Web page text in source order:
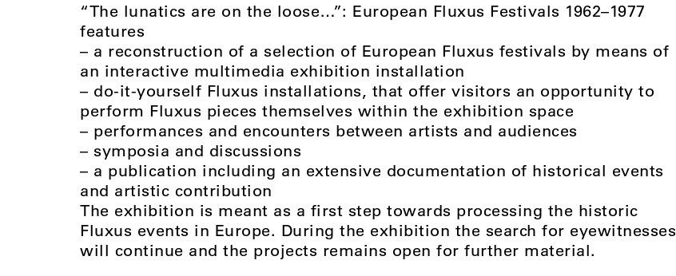
“The lunatics are on the loose…”: European Fluxus Festivals 1962–1977
features
– a reconstruction of a selection of European Fluxus festivals by means of
an interactive multimedia exhibition installation
– do-it-yourself Fluxus installations, that offer visitors an opportunity to
perform Fluxus pieces themselves within the exhibition space
– performances and encounters between artists and audiences
– symposia and discussions
– a publication including an extensive documentation of historical events
and artistic contribution
The exhibition is meant as a first step towards processing the historic
Fluxus events in Europe. During the exhibition the search for eyewitnesses
will continue and the projects remains open for further material.